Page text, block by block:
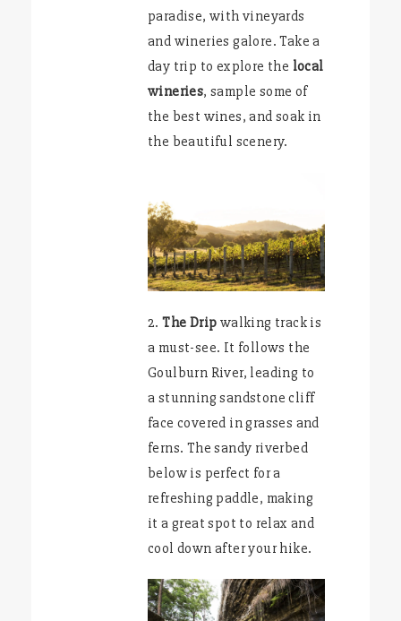
paradise, with vineyards
and wineries galore. Take a
day trip to explore the local
wineries, sample some of
the best wines, and soak in
the beautiful scenery.
2.The Drip walking track is
a must-see. It follows the
Goulburn River, leading to
a stunning sandstone cliff
face covered in grasses and
ferns. The sandy riverbed
below is perfect for a
refreshing paddle, making
it a great spot to relax and
cool down after your hike.